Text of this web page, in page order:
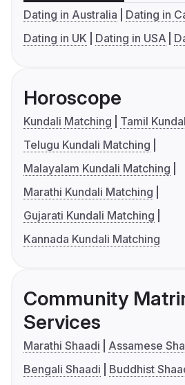
Dating in Australia
Dating in
Dating in UK
Dating in USA
Horoscope
Kundali Matching
Tamil
Telugu Kundali Matching
Malayalam Kundali Matching
Marathi Kundali Matching
Gujarati Kundali Matching
Kannada Kundali Matching
Community
Services
Marathi Shaadi
Assamese
Bengali Shaadi
Buddhist